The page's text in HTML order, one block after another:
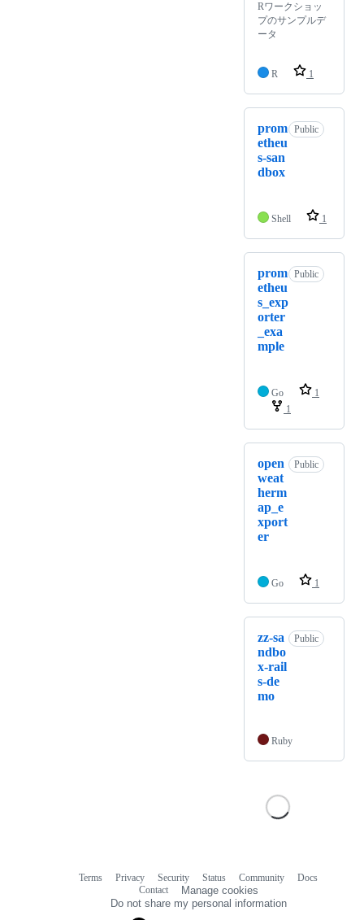
Rワークショッ
プのサンプルデ
ータ
R 1
prom
etheu
s-san
dbox
Public
Shell 1
prom
etheu
s_exp
orter
_exa
mple
Public
Go
1
1
open
weat
herm
ap_e
xport
er
Public
Go 1
zz-sa
ndbo
x-rail
s-de
mo
Public
Ruby
Terms Privacy Security Status Community
Docs
Contact
Manage cookies
Do not share my personal information